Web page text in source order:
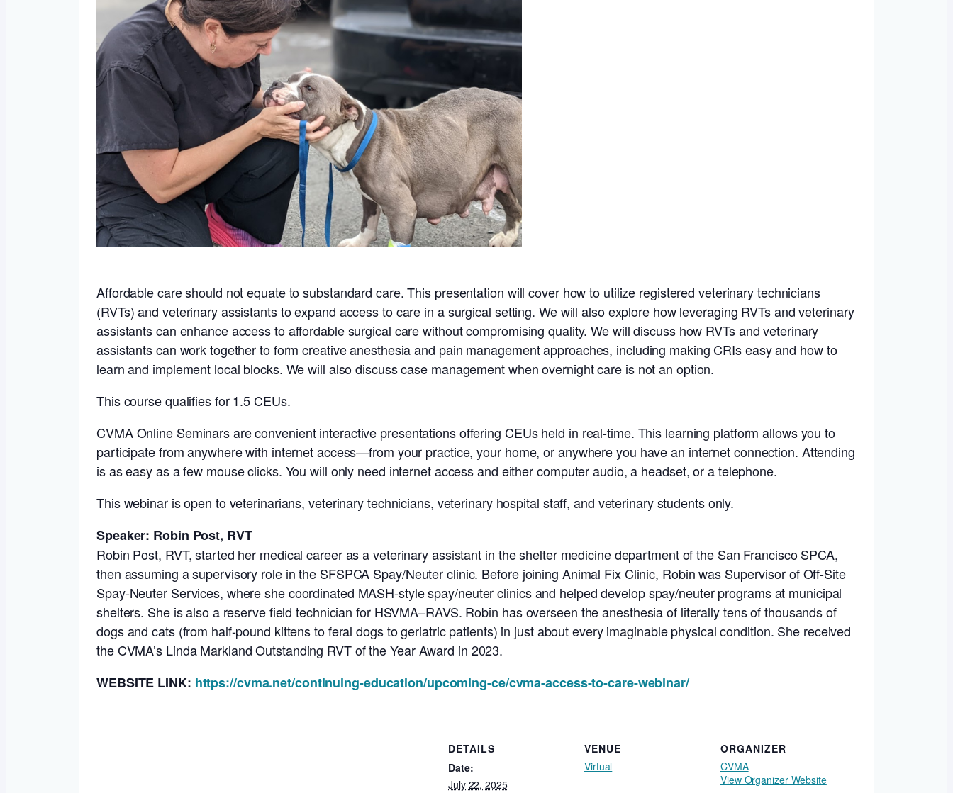
Affordable care should not equate to substandard care. This presentation will cover how to utilize registered veterinary technicians
(RVTs) and veterinary assistants to expand access to care in a surgical setting. We will also explore how leveraging RVTs and veterinary
assistants can enhance access to affordable surgical care without compromising quality. We will discuss how RVTs and veterinary
assistants can work together to form creative anesthesia and pain management approaches, including making CRIs easy and how to
learn and implement local blocks. We will also discuss case management when overnight care is not an option.
This course qualifies for 1.5 CEUs.
CVMA Online Seminars are convenient interactive presentations offering CEUs held in real-time. This learning platform allows you to
participate from anywhere with internet access—from your practice, your home, or anywhere you have an internet connection. Attending
is as easy as a few mouse clicks. You will only need internet access and either computer audio, a headset, or a telephone.
This webinar is open to veterinarians, veterinary technicians, veterinary hospital staff, and veterinary students only.
Speaker: Robin Post, RVT
Robin Post, RVT, started her medical career as a veterinary assistant in the shelter medicine department of the San Francisco SPCA,
then assuming a supervisory role in the SFSPCA Spay/Neuter clinic. Before joining Animal Fix Clinic, Robin was Supervisor of Off-Site
Spay-Neuter Services, where she coordinated MASH-style spay/neuter clinics and helped develop spay/neuter programs at municipal
shelters. She is also a reserve field technician for HSVMA–RAVS. Robin has overseen the anesthesia of literally tens of thousands of
dogs and cats (from half-pound kittens to feral dogs to geriatric patients) in just about every imaginable physical condition. She received
the CVMA’s Linda Markland Outstanding RVT of the Year Award in 2023.
WEBSITE LINK: https://cvma.net/continuing-education/upcoming-ce/cvma-access-to-care-webinar/
DETAILS
Date:
July 22, 2025
VENUE
Virtual
ORGANIZER
CVMA
View Organizer Website